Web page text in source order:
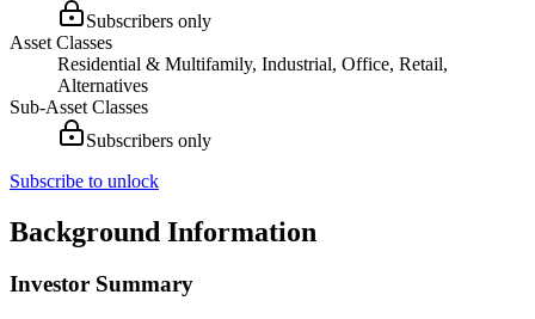
Subscribers only
Asset Classes
Residential & Multifamily, Industrial, Office, Retail,
Alternatives
Sub-Asset Classes
Subscribers only
Subscribe to unlock
Background Information
Investor Summary